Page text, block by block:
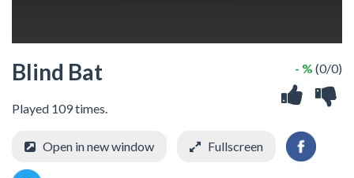
Blind Bat
Played 109 times.
- % (0/0)
Open in new window Fullscreen